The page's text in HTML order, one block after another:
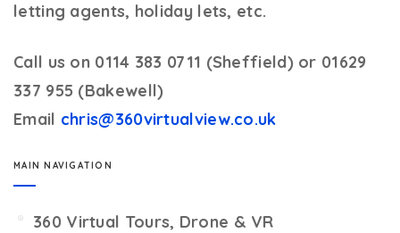
letting agents, holiday lets, etc.
Call us on 0114 383 0711 (Sheffield) or 01629
337 955 (Bakewell)
Email chris@360virtualview.co.uk
MAIN NAVIGATION
360 Virtual Tours, Drone & VR